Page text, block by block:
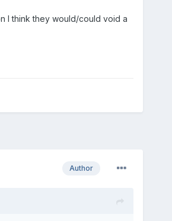
I think they would/could void a
Author